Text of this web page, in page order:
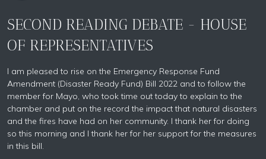
SECOND READING DEBATE - HOUSE
OF REPRESENTATIVES
I am pleased to rise on the Emergency Response Fund
Amendment (Disaster Ready Fund) Bill 2022 and to follow the
member for Mayo, who took time out today to explain to the
chamber and put on the record the impact that natural disasters
and the fires have had on her community. I thank her for doing
so this morning and I thank her for her support for the measures
in this bill.